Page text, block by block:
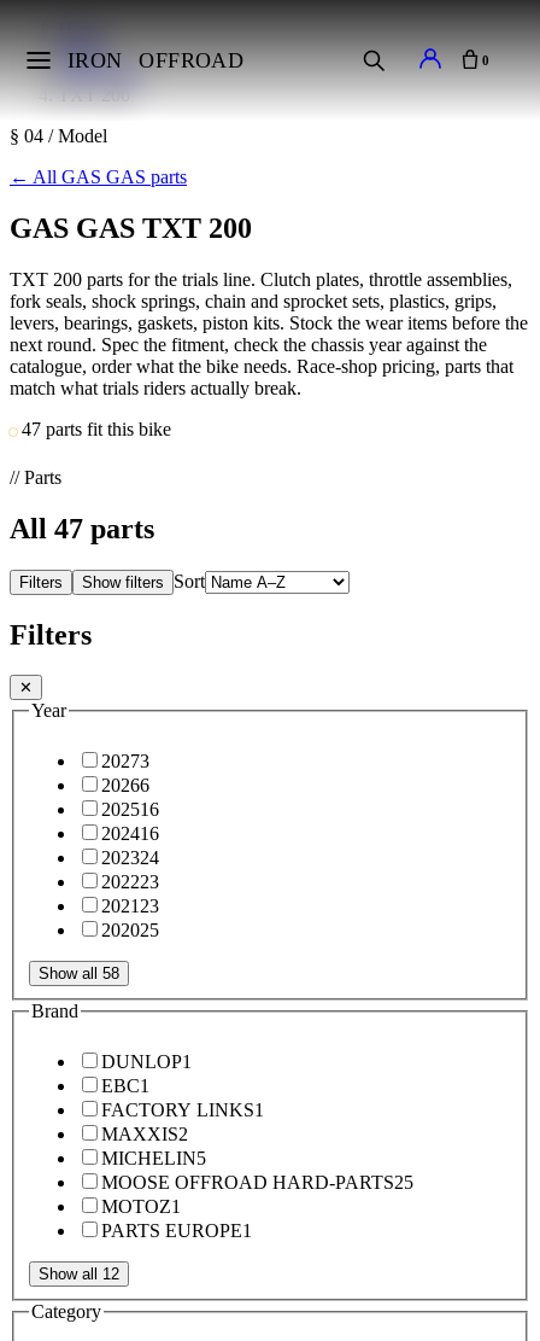
IRON OFFROAD 0
Makes
GAS GAS
TXT 200
§ 04 / Model
← All GAS GAS parts
GAS GAS TXT 200
TXT 200 parts for the trials line. Clutch plates, throttle assemblies,
fork seals, shock springs, chain and sprocket sets, plastics, grips,
levers, bearings, gaskets, piston kits. Stock the wear items before the
next round. Spec the fitment, check the chassis year against the
catalogue, order what the bike needs. Race-shop pricing, parts that
match what trials riders actually break.
47 parts fit this bike
// Parts
All 47 parts
Filters Show filters Sort
Filters
✕
Year
20273
20266
202516
202416
202324
202223
2021 23
202025
Show all 58
Brand
DUNLOP1
EBC1
FACTORY LINKS1
MAXXIS2
MICHELIN5
MOOSE OFFROAD HARD-PARTS25
MOTOZ1
PARTS EUROPE1
Show all 12
Category